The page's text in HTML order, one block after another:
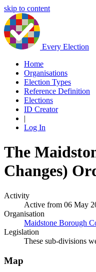
skip to content
Every Election
Home
Organisations
Election Types
Reference Definition
Elections
ID Creator
|
Log In
The
Changes)
Activity
Active from 06 May
Organisation
Maidstone Borough
Legislation
These sub-divisions
Map